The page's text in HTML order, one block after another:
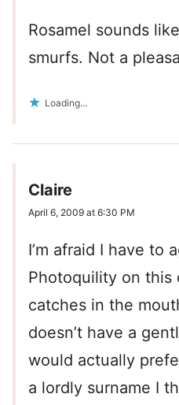
Rosamel sounds
smurfs. Not a
Loading...
Claire
April 6, 2009 at 6:30 PM
I’m afraid I have to
Photoquility on this
catches in the
doesn’t have a
would actually
a lordly surname I